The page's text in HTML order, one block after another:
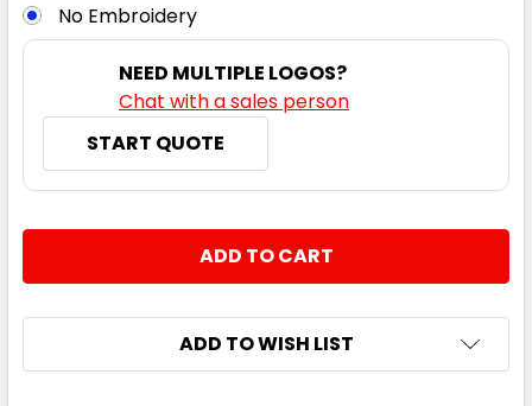
No Embroidery
NEED MULTIPLE LOGOS?
Chat with a sales person
START QUOTE
DECREASE QUANTITY:
INCREASE QUANTITY:
ADD TO WISH LIST